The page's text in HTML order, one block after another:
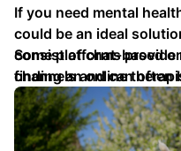
If you need mental
could be an ideal
consist of chat-based
channels and can often
in-person therapy
Some platforms
finding an online